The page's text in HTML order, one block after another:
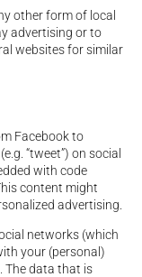
other form of local
advertising or to
websites for similar
Facebook to
“tweet”) on social
with code
content might
advertising.
networks (which
your (personal)
The data that is